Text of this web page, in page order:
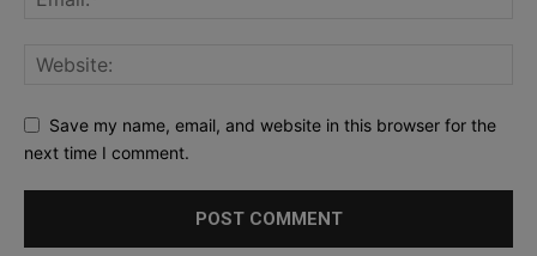
Save my name, email, and website in this browser for the
next time I comment.